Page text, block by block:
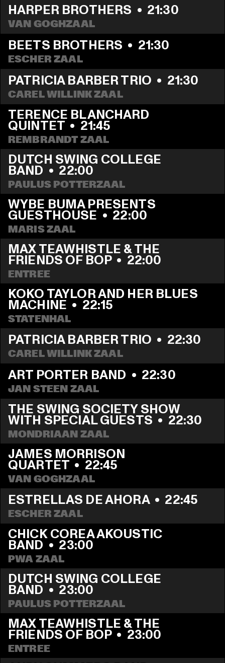
HARPER BROTHERS • 21:30
VAN GOGHZAAL
BEETS BROTHERS • 21:30
ESCHER ZAAL
PATRICIA BARBER TRIO • 21:30
CAREL WILLINK ZAAL
TERENCE BLANCHARD
QUINTET • 21:45
REMBRANDT ZAAL
DUTCH SWING COLLEGE
BAND • 22:00
PAULUS POTTERZAAL
WYBE BUMA PRESENTS
GUESTHOUSE • 22:00
MARIS ZAAL
MAX TEAWHISTLE & THE
FRIENDS OF BOP • 22:00
ENTREE
KOKO TAYLOR AND HER BLUES
MACHINE • 22:15
STATENHAL
PATRICIA BARBER TRIO • 22:30
CAREL WILLINK ZAAL
ART PORTER BAND • 22:30
JAN STEEN ZAAL
THE SWING SOCIETY SHOW
WITH SPECIAL GUESTS • 22:30
MONDRIAAN ZAAL
JAMES MORRISON
QUARTET • 22:45
VAN GOGHZAAL
ESTRELLAS DE AHORA • 22:45
ESCHER ZAAL
CHICK COREA AKOUSTIC
BAND • 23:00
PWA ZAAL
DUTCH SWING COLLEGE
BAND • 23:00
PAULUS POTTERZAAL
MAX TEAWHISTLE & THE
FRIENDS OF BOP • 23:00
ENTREE